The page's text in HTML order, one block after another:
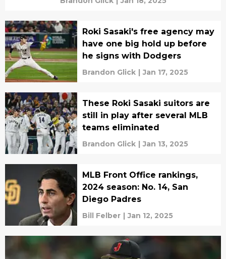
Roki Sasaki's free agency may
have one big hold up before
he signs with Dodgers
Brandon Glick | Jan 17, 2025
These Roki Sasaki suitors are
still in play after several MLB
teams eliminated
Brandon Glick | Jan 13, 2025
MLB Front Office rankings,
2024 season: No. 14, San
Diego Padres
Bill Felber | Jan 12, 2025